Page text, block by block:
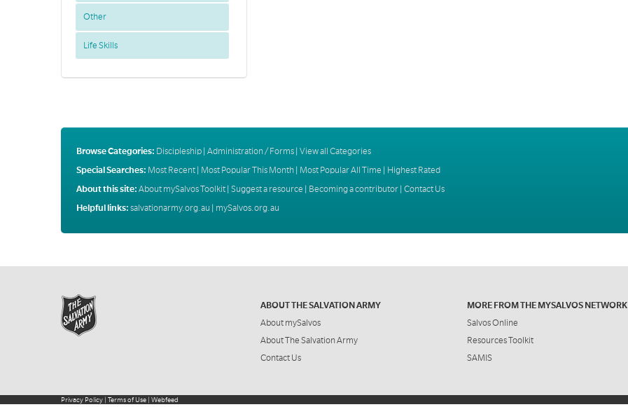
Other
Life Skills
Browse Categories: Discipleship| Administration / Forms| View all Categories
Special Searches: Most Recent| Most Popular This Month| Most Popular All Time
Highest Rated
About this site: About mySalvos Toolkit| Suggest a resource | Becoming a contributor| Contact Us
Helpful links: salvationarmy.org.au | mySalvos.org.au
ABOUT THE SALVATION ARMY
About mySalvos
About The Salvation Army
Contact Us
MORE FROM THE MYSALVOS NETWORK
Salvos Online
Resources Toolkit
SAMIS
Privacy Policy | Terms of Use | Webfeed